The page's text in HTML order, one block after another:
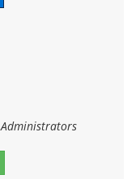
Administrators